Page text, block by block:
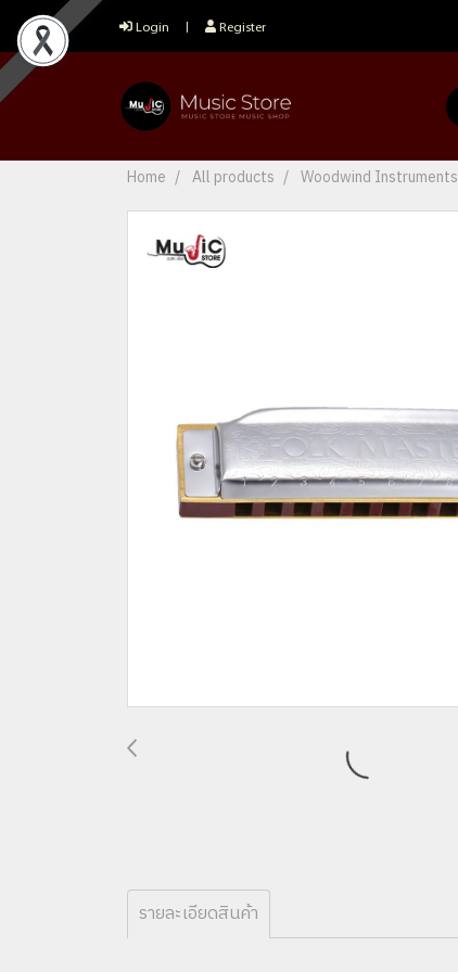
Login Register
Home All products Woodwind Instruments
รายละเอียดสินค้า